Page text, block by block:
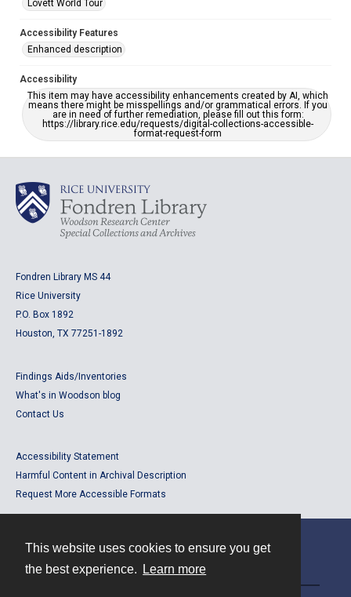
This website uses cookies to ensure you get
the best experience.
Learn more
Lovett World Tour
Accessibility Features
Enhanced description
Accessibility
This item may have accessibility enhancements created by AI, which
means there might be misspellings and/or grammatical errors. If you
are in need of further remediation, please fill out this form:
https://library.rice.edu/requests/digital-collections-accessible-
format-request-form
Fondren Library MS 44
Rice University
P.O. Box 1892
Houston, TX 77251-1892
Findings Aids/Inventories
What's in Woodson blog
Contact Us
Accessibility Statement
Harmful Content in Archival Description
Request More Accessible Formats